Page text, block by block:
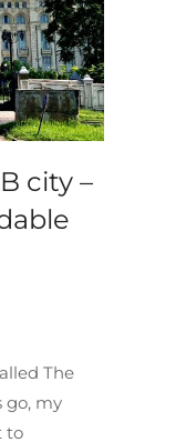
city –
The
go, my
to